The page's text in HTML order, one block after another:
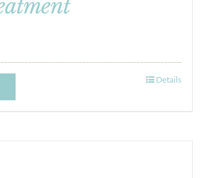
Details